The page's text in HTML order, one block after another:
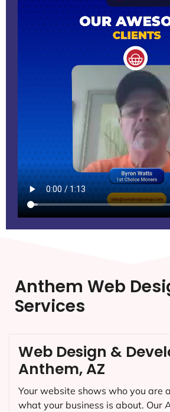
Anthem Web
Services
Web Design &
Anthem, AZ
Your website shows who you are
what your business is about. Our